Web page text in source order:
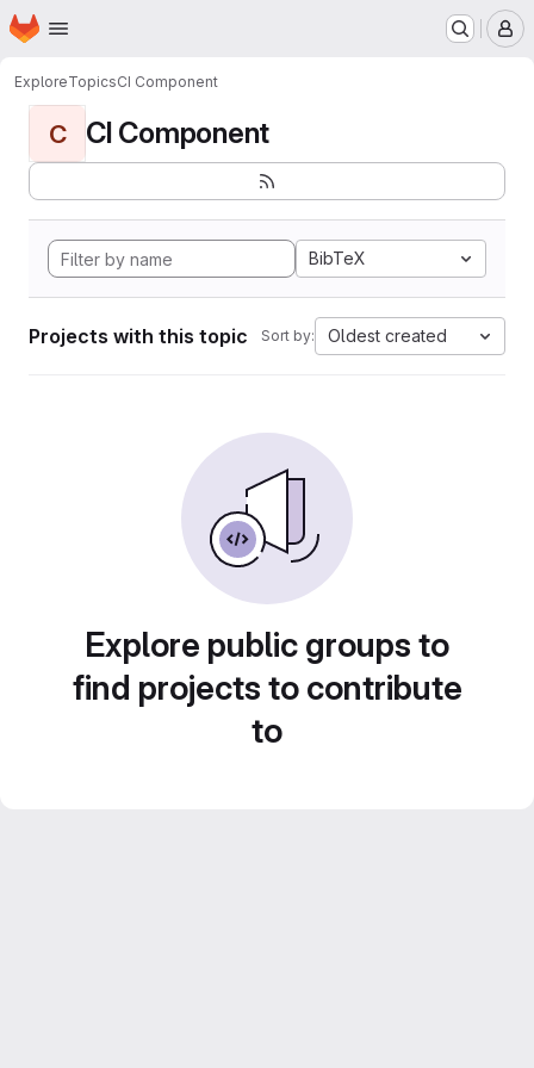
Skip to main content
Homepage
ExploreTopicsCI Component
C CI Component
BibTeX
Projects with this topic Sort by: Oldest created
Explore public groups to
find projects to contribute
to